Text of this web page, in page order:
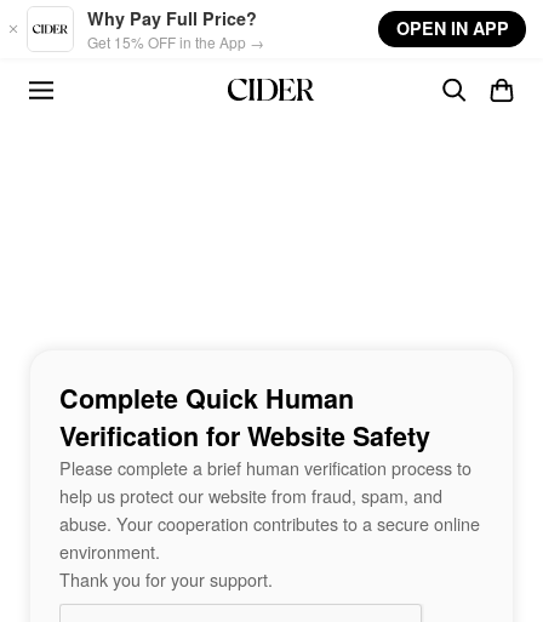
Skip to main content
Why Pay Full Price?
Get 15% OFF in the App →
OPEN IN APP
Complete Quick Human
Verification for Website Safety
Please complete a brief human verification process to
help us protect our website from fraud, spam, and
abuse. Your cooperation contributes to a secure online
environment.
Thank you for your support.